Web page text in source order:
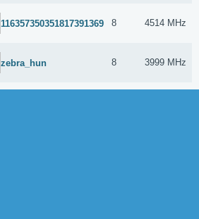
116357350351817391369 8 4514 MHz
zebra_hun 8 3999 MHz